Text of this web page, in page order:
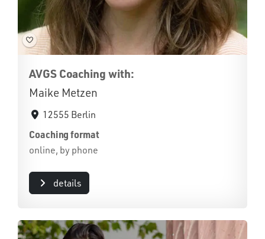
AVGS Coaching with:
Maike Metzen
12555 Berlin
Coaching format
online, by phone
details